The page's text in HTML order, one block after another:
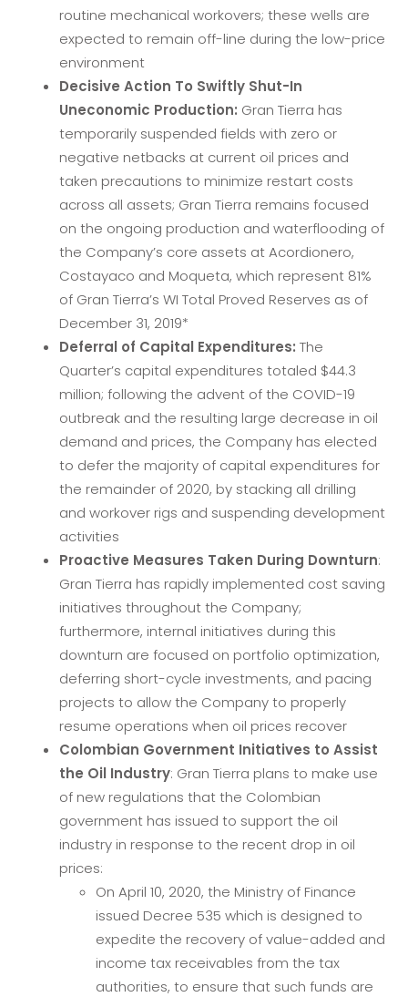
routine mechanical workovers; these wells are
expected to remain off-line during the low-price
environment
Decisive Action To Swiftly Shut-In
Uneconomic Production: Gran Tierra has
temporarily suspended fields with zero or
negative netbacks at current oil prices and
taken precautions to minimize restart costs
across all assets; Gran Tierra remains focused
on the ongoing production and waterflooding of
the Company’s core assets at Acordionero,
Costayaco and Moqueta, which represent 81%
of Gran Tierra’s WI Total Proved Reserves as of
December 31, 2019*
Deferral of Capital Expenditures: The
Quarter’s capital expenditures totaled $44.3
million; following the advent of the COVID-19
outbreak and the resulting large decrease in oil
demand and prices, the Company has elected
to defer the majority of capital expenditures for
the remainder of 2020, by stacking all drilling
and workover rigs and suspending development
activities
Proactive Measures Taken During Downturn:
Gran Tierra has rapidly implemented cost saving
initiatives throughout the Company;
furthermore, internal initiatives during this
downturn are focused on portfolio optimization,
deferring short-cycle investments, and pacing
projects to allow the Company to properly
resume operations when oil prices recover
Colombian Government Initiatives to Assist
the Oil Industry: Gran Tierra plans to make use
of new regulations that the Colombian
government has issued to support the oil
industry in response to the recent drop in oil
prices:
On April 10, 2020, the Ministry of Finance
issued Decree 535 which is designed to
expedite the recovery of value-added and
income tax receivables from the tax
authorities, to ensure that such funds are